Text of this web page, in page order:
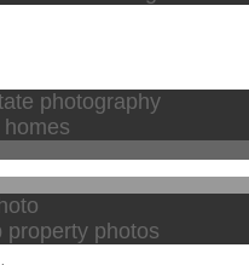
photography
property photos